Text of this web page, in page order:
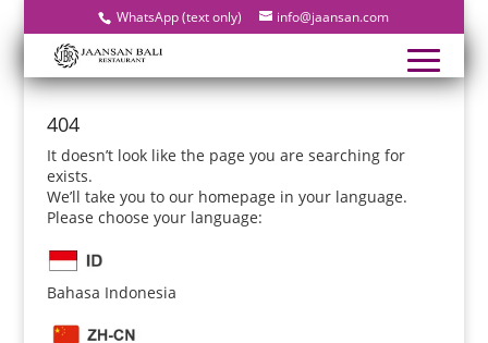
WhatsApp (text only) info@jaansan.com
404
It doesn’t look like the page you are searching for
exists.
We’ll take you to our homepage in your language.
Please choose your language:
Bahasa Indonesia